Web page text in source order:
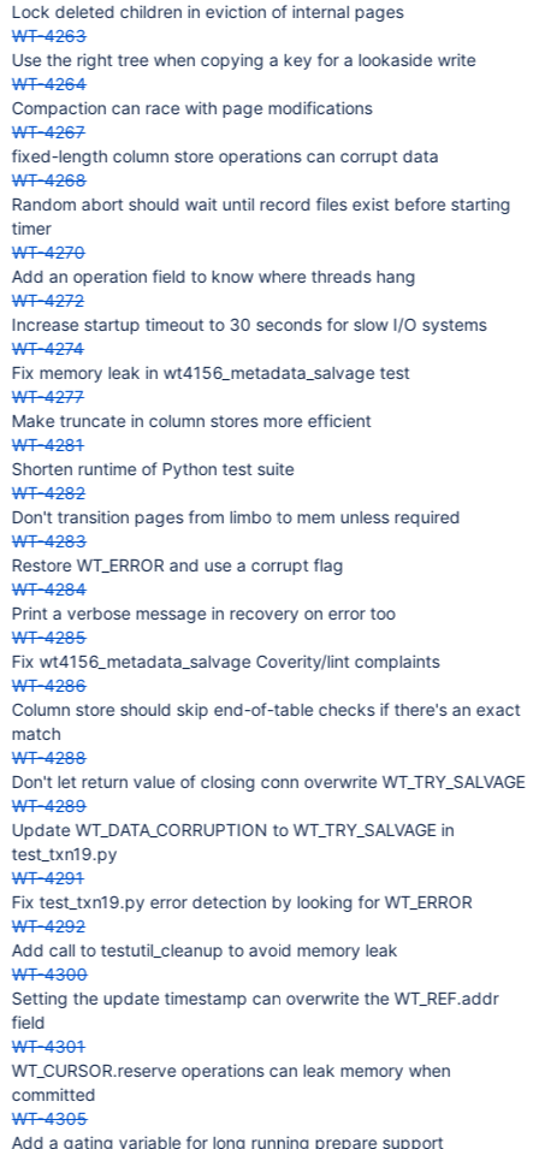
Lock deleted children in eviction of internal pages
WT-4263
Use the right tree when copying a key for a lookaside write
WT-4264
Compaction can race with page modifications
WT-4267
fixed-length column store operations can corrupt data
WT-4268
Random abort should wait until record files exist before starting
timer
WT-4270
Add an operation field to know where threads hang
WT-4272
Increase startup timeout to 30 seconds for slow I/O systems
WT-4274
Fix memory leak in wt4156_metadata_salvage test
WT-4277
Make truncate in column stores more efficient
WT-4281
Shorten runtime of Python test suite
WT-4282
Don't transition pages from limbo to mem unless required
WT-4283
Restore WT_ERROR and use a corrupt flag
WT-4284
Print a verbose message in recovery on error too
WT-4285
Fix wt4156_metadata_salvage Coverity/lint complaints
WT-4286
Column store should skip end-of-table checks if there's an exact
match
WT-4288
Don't let return value of closing conn overwrite WT_TRY_SALVAGE
WT-4289
Update WT_DATA_CORRUPTION to WT_TRY_SALVAGE in
test_txn19.py
WT-4291
Fix test_txn19.py error detection by looking for WT_ERROR
WT-4292
Add call to testutil_cleanup to avoid memory leak
WT-4300
Setting the update timestamp can overwrite the WT_REF.addr
field
WT-4301
WT_CURSOR.reserve operations can leak memory when
committed
WT-4305
Add a gating variable for long running prepare support